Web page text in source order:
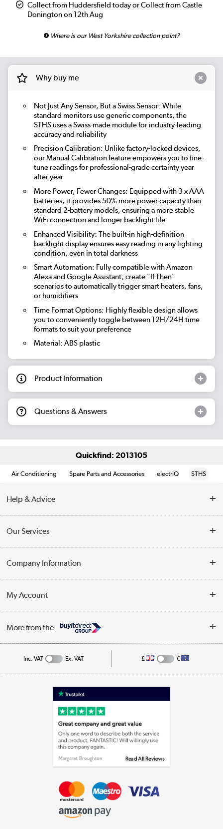
Collect from Huddersfield today or Collect from Castle
Donington on 12th Aug
Where is our West Yorkshire collection point?
Why buy me
Not Just Any Sensor, But a Swiss Sensor: While
standard monitors use generic components, the
STHS uses a Swiss-made module for industry-leading
accuracy and reliability
Precision Calibration: Unlike factory-locked devices,
our Manual Calibration feature empowers you to fine-
tune readings for professional-grade certainty year
after year
More Power, Fewer Changes: Equipped with 3 x AAA
batteries, it provides 50% more power capacity than
standard 2-battery models, ensuring a more stable
WiFi connection and longer backlight life
Enhanced Visibility: The built-in high-definition
backlight display ensures easy reading in any lighting
condition, even in total darkness
Smart Automation: Fully compatible with Amazon
Alexa and Google Assistant; create "If-Then"
scenarios to automatically trigger smart heaters, fans,
or humidifiers
Time Format Options: Highly flexible design allows
you to conveniently toggle between 12H/24H time
formats to suit your preference
Material: ABS plastic
Product Information
Questions & Answers
Quickfind: 2013105
Air Conditioning Spare Parts and Accessories electriQ STHS
Help & Advice
Opening Times
Collection Points
Our Services
Customer Service
Business
Company Information
Privacy Policy
Cookie Policy
My Account
Track order
More from the
Appliances, TVs, dehumidifiers, & more
Laptops, phones, and all things tech
Shop now »
Shop now »
Inc. VAT Ex. VAT £ €